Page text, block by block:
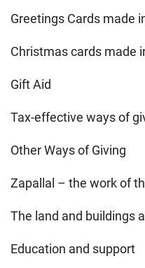
Greetings Cards made
Christmas cards made
Gift Aid
Tax-effective ways of
Other Ways of Giving
Zapallal – the work of
The land and buildings
Education and support